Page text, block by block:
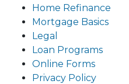
Home Refinance
Mortgage Basics
Legal
Loan Programs
Online Forms
Privacy Policy